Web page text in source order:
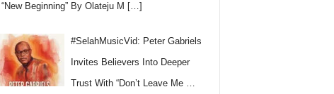
Beginning” By Olateju M […]
#SelahMusicVid: Peter Gabriels
Invites Believers Into Deeper
Trust With “Don’t Leave Me …